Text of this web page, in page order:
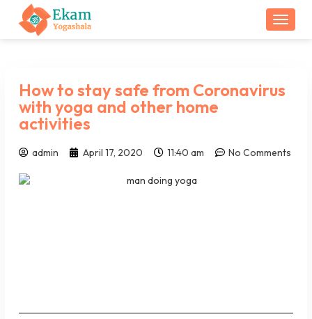
How to stay safe from Coronavirus
with yoga and other home
activities
admin April 17, 2020 11:40 am No Comments